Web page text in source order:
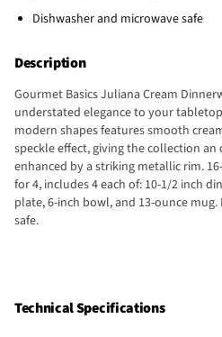
Dishwasher and microwave safe
Description
Gourmet Basics Juliana Cream
understated elegance to your
modern shapes features smooth
speckle effect, giving the collection
enhanced by a striking metallic rim.
for 4, includes 4 each of: 10-1/2 inch
plate, 6-inch bowl, and 13-ounce
safe.
Technical Specifications